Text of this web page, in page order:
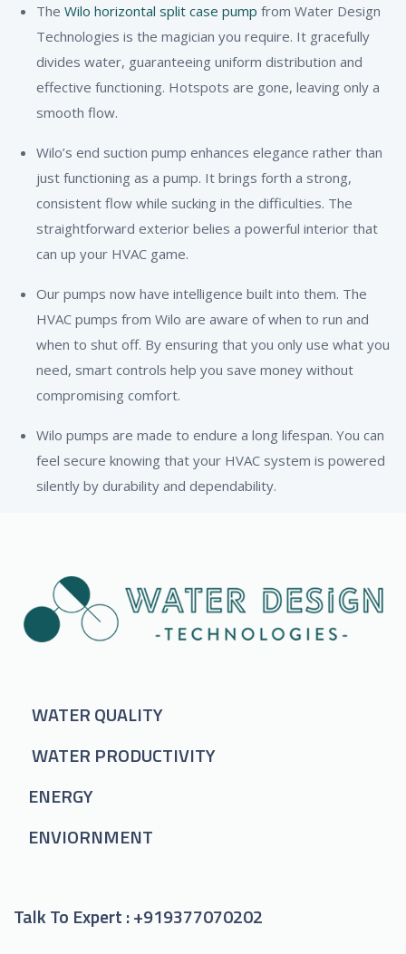
The Wilo horizontal split case pump from Water Design
Technologies is the magician you require. It gracefully
divides water, guaranteeing uniform distribution and
effective functioning. Hotspots are gone, leaving only a
smooth flow.
Wilo’s end suction pump enhances elegance rather than
just functioning as a pump. It brings forth a strong,
consistent flow while sucking in the difficulties. The
straightforward exterior belies a powerful interior that
can up your HVAC game.
Our pumps now have intelligence built into them. The
HVAC pumps from Wilo are aware of when to run and
when to shut off. By ensuring that you only use what you
need, smart controls help you save money without
compromising comfort.
Wilo pumps are made to endure a long lifespan. You can
feel secure knowing that your HVAC system is powered
silently by durability and dependability.
WATER QUALITY
WATER PRODUCTIVITY
ENERGY
ENVIORNMENT
Talk To Expert :+919377070202